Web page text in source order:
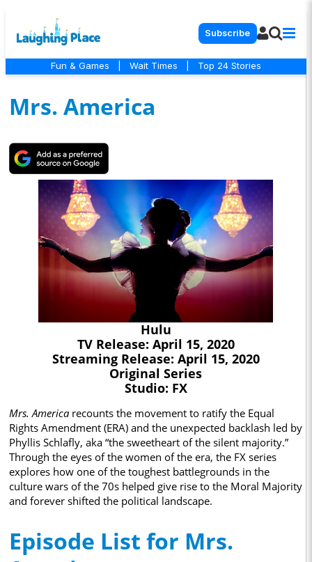
Subscribe
Fun & Games Wait Times Top 24 Stories
Mrs. America
Hulu
TV Release: April 15, 2020
Streaming Release: April 15, 2020
Original Series
Studio: FX
Mrs. America recounts the movement to ratify the Equal
Rights Amendment (ERA) and the unexpected backlash led by
Phyllis Schlafly, aka “the sweetheart of the silent majority.”
Through the eyes of the women of the era, the FX series
explores how one of the toughest battlegrounds in the
culture wars of the 70s helped give rise to the Moral Majority
and forever shifted the political landscape.
Episode List for Mrs.